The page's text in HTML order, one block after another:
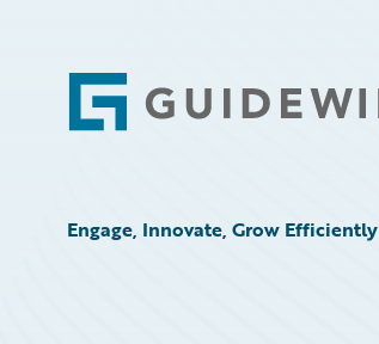
Footer
Engage, Innovate, Grow Efficiently